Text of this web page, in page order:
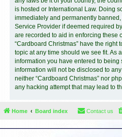
is hosted or International Law. Doing
immediately and permanently
Service Provider if deemed required
are recorded to aid in enforcing these
“Cardboard Christmas” have the right
topic at any time should we see fit. As
information you have entered to
information will not be disclosed to
neither “Cardboard Christmas” nor
any hacking attempt that may lead to
Home Board index Contact us